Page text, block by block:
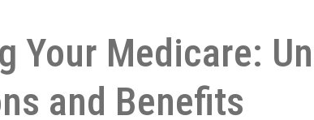
Your Medicare:
and Benefits